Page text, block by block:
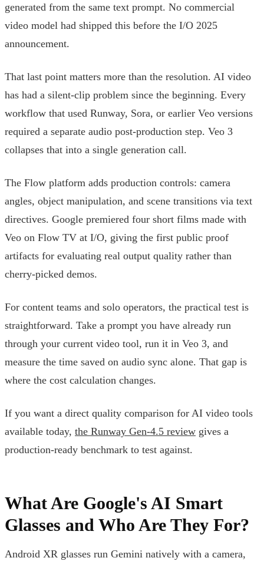
generated from the same text prompt. No commercial
video model had shipped this before the I/O 2025
announcement.
That last point matters more than the resolution. AI video
has had a silent-clip problem since the beginning. Every
workflow that used Runway, Sora, or earlier Veo versions
required a separate audio post-production step. Veo 3
collapses that into a single generation call.
The Flow platform adds production controls: camera
angles, object manipulation, and scene transitions via text
directives. Google premiered four short films made with
Veo on Flow TV at I/O, giving the first public proof
artifacts for evaluating real output quality rather than
cherry-picked demos.
For content teams and solo operators, the practical test is
straightforward. Take a prompt you have already run
through your current video tool, run it in Veo 3, and
measure the time saved on audio sync alone. That gap is
where the cost calculation changes.
If you want a direct quality comparison for AI video tools
available today, the Runway Gen-4.5 review gives a
production-ready benchmark to test against.
What Are Google's AI Smart
Glasses and Who Are They For?
Android XR glasses run Gemini natively with a camera,